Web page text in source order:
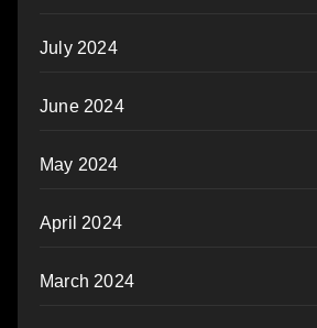
July 2024
June 2024
May 2024
April 2024
March 2024